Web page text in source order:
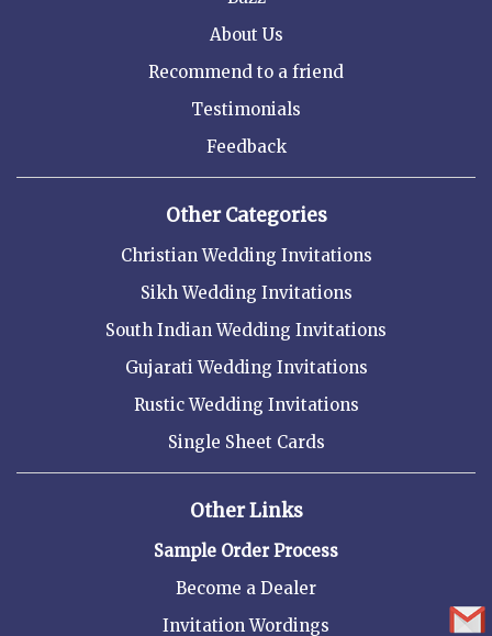
About Us
Recommend to a friend
Testimonials
Feedback
Other Categories
Christian Wedding Invitations
Sikh Wedding Invitations
South Indian Wedding Invitations
Gujarati Wedding Invitations
Rustic Wedding Invitations
Single Sheet Cards
Other Links
Sample Order Process
Become a Dealer
Invitation Wordings